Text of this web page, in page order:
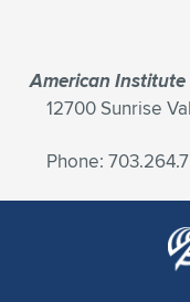
American
12700 Sunrise
Phone: